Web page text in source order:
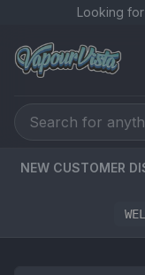
Looking
NEW CUSTOMER